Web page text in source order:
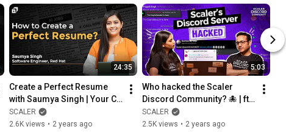
24:35
Create a Perfect Resume
with Saumya Singh | Your CV
will Never get Rejected 😳|
Tips for CV @SCALER
SCALER
2.6K views • 2 years ago
5:03
Who hacked the Scaler
Discord Community? 🐙 | ft.
Abhimanyu Saxena, Co-
founder, @SCALER
SCALER
2.5K views • 2 years ago